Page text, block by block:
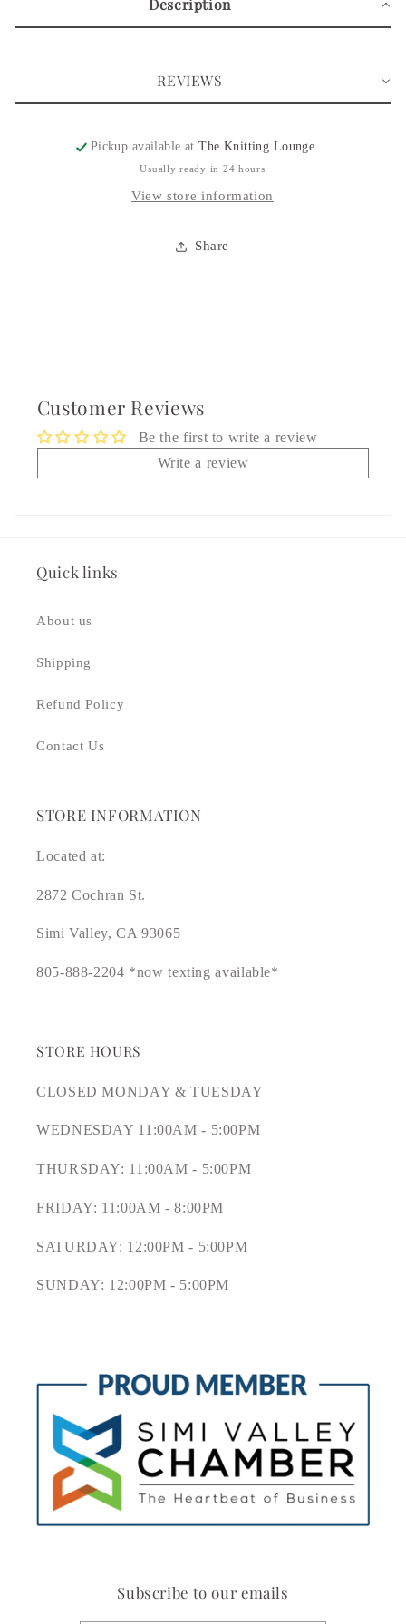
Pouch
Description
REVIEWS
Pickup available atThe Knitting Lounge
Usually ready in 24 hours
View store information
Share
Customer Reviews
Be the first to write a review
Write a review
Quick links
About us
Shipping
Refund Policy
Contact Us
STORE INFORMATION
Located at:
2872 Cochran St.
Simi Valley, CA 93065
805-888-2204 *now texting available*
STORE HOURS
CLOSED MONDAY & TUESDAY
WEDNESDAY 11:00AM - 5:00PM
THURSDAY: 11:00AM - 5:00PM
FRIDAY: 11:00AM - 8:00PM
SATURDAY: 12:00PM - 5:00PM
SUNDAY: 12:00PM - 5:00PM
Subscribe to our emails